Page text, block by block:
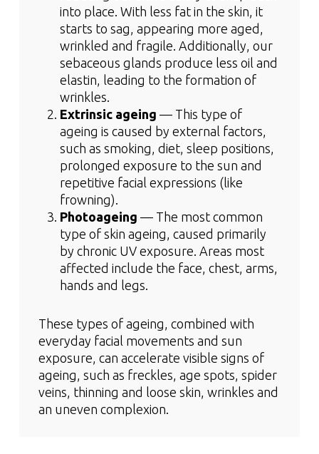
into place. With less fat in the skin, it
starts to sag, appearing more aged,
wrinkled and fragile. Additionally, our
sebaceous glands produce less oil and
elastin, leading to the formation of
wrinkles.
Extrinsic ageing — This type of
ageing is caused by external factors,
such as smoking, diet, sleep positions,
prolonged exposure to the sun and
repetitive facial expressions (like
frowning).
Photoageing — The most common
type of skin ageing, caused primarily
by chronic UV exposure. Areas most
affected include the face, chest, arms,
hands and legs.
These types of ageing, combined with
everyday facial movements and sun
exposure, can accelerate visible signs of
ageing, such as freckles, age spots, spider
veins, thinning and loose skin, wrinkles and
an uneven complexion.